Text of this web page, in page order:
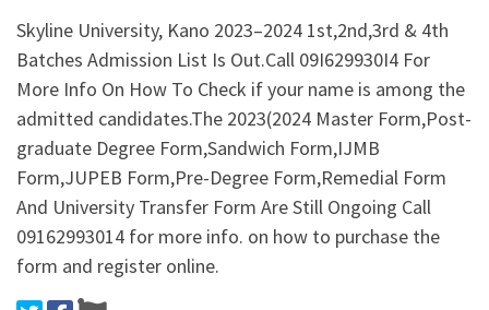
Skyline University, Kano 2023–2024 1st,2nd,3rd & 4th
Batches Admission List Is Out.Call 09I629930I4 For
More Info On How To Check if your name is among the
admitted candidates.The 2023(2024 Master Form,Post-
graduate Degree Form,Sandwich Form,IJMB
Form,JUPEB Form,Pre-Degree Form,Remedial Form
And University Transfer Form Are Still Ongoing Call
09162993014 for more info. on how to purchase the
form and register online.